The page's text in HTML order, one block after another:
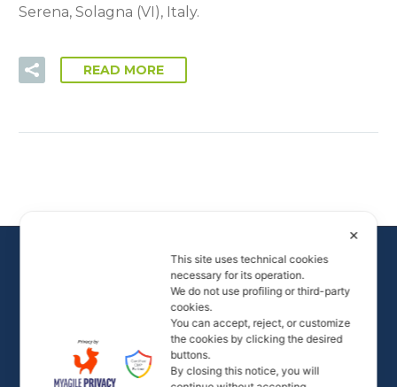
Serena, Solagna (VI), Italy.
READ MORE
All rights to the images and videos on the site are
✕
This site uses technical cookies
necessary for its operation.
We do not use profiling or third-party
cookies.
You can accept, reject, or customize
the cookies by clicking the desired
buttons.
By closing this notice, you will